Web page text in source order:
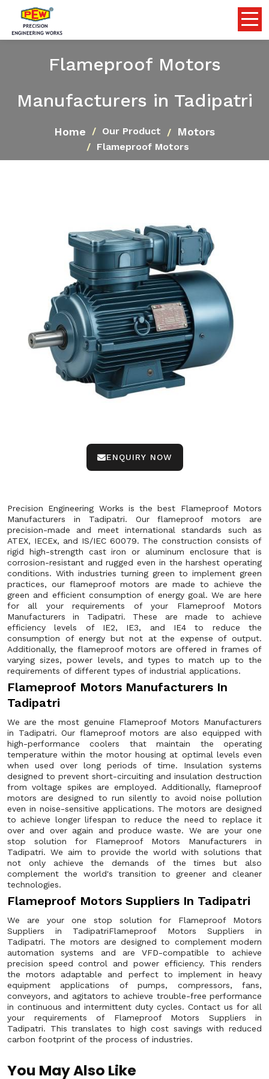
Flameproof Motors
Manufacturers in Tadipatri
Home Our Product Motors
Flameproof Motors
ENQUIRY NOW
Precision Engineering Works is the best Flameproof Motors
Manufacturers in Tadipatri. Our flameproof motors are
precision-made and meet international standards such as
ATEX, IECEx, and IS/IEC 60079. The construction consists of
rigid high-strength cast iron or aluminum enclosure that is
corrosion-resistant and rugged even in the harshest operating
conditions. With industries turning green to implement green
practices, our flameproof motors are made to achieve the
green and efficient consumption of energy goal. We are here
for all your requirements of your Flameproof Motors
Manufacturers in Tadipatri. These are made to achieve
efficiency levels of IE2, IE3, and IE4 to reduce the
consumption of energy but not at the expense of output.
Additionally, the flameproof motors are offered in frames of
varying sizes, power levels, and types to match up to the
requirements of different types of industrial applications.
Flameproof Motors Manufacturers In
Tadipatri
We are the most genuine Flameproof Motors Manufacturers
in Tadipatri. Our flameproof motors are also equipped with
high-performance coolers that maintain the operating
temperature within the motor housing at optimal levels even
when used over long periods of time. Insulation systems
designed to prevent short-circuiting and insulation destruction
from voltage spikes are employed. Additionally, flameproof
motors are designed to run silently to avoid noise pollution
even in noise-sensitive applications. The motors are designed
to achieve longer lifespan to reduce the need to replace it
over and over again and produce waste. We are your one
stop solution for Flameproof Motors Manufacturers in
Tadipatri. We aim to provide the world with solutions that
not only achieve the demands of the times but also
complement the world's transition to greener and cleaner
technologies.
Flameproof Motors Suppliers In Tadipatri
We are your one stop solution for Flameproof Motors
Suppliers in TadipatriFlameproof Motors Suppliers in
Tadipatri. The motors are designed to complement modern
automation systems and are VFD-compatible to achieve
precision speed control and power efficiency. This renders
the motors adaptable and perfect to implement in heavy
equipment applications of pumps, compressors, fans,
conveyors, and agitators to achieve trouble-free performance
in continuous and intermittent duty cycles. Contact us for all
your requirements of Flameproof Motors Suppliers in
Tadipatri. This translates to high cost savings with reduced
carbon footprint of the process of industries.
You May Also Like